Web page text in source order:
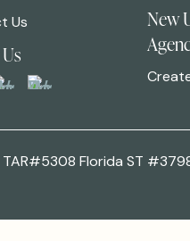
Us
New
TAR#5308 Florida ST